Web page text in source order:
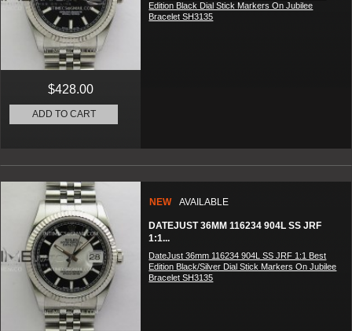
Edition Black Dial Stick Markers On Jubilee
Bracelet SH3135
$428.00
ADD TO CART
NEW AVAILABLE
DATEJUST 36MM 116234 904L SS JRF
1:1...
DateJust 36mm 116234 904L SS JRF 1:1 Best
Edition Black/Silver Dial Stick Markers On Jubilee
Bracelet SH3135